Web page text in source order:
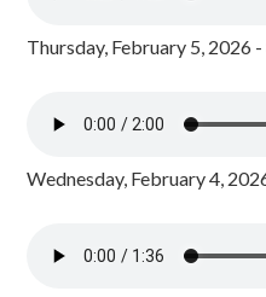
Thursday, February 5, 2026
Wednesday, February 4,